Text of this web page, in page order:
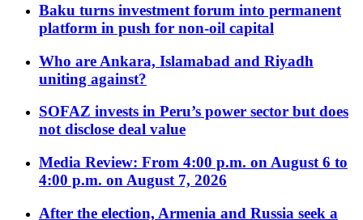
Baku turns investment forum into permanent
platform in push for non-oil capital
Who are Ankara, Islamabad and Riyadh
uniting against?
SOFAZ invests in Peru’s power sector but does
not disclose deal value
Media Review: From 4:00 p.m. on August 6 to
4:00 p.m. on August 7, 2026
After the election, Armenia and Russia seek a